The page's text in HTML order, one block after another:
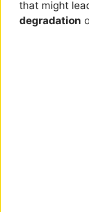
that might
degradation